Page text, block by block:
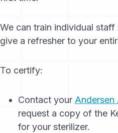
We can train individual
give a refresher to your
To certify:
Contact your
request a copy of the
for your sterilizer.